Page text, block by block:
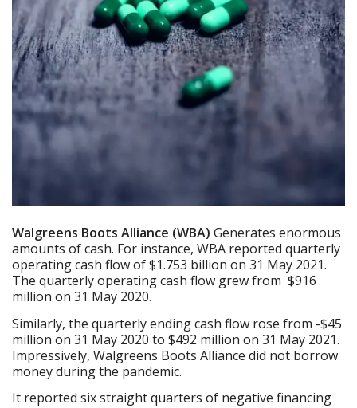
Walgreens Boots Alliance (WBA) Generates enormous
amounts of cash. For instance, WBA reported quarterly
operating cash flow of $1.753 billion on 31 May 2021.
The quarterly operating cash flow grew from $916
million on 31 May 2020.
Similarly, the quarterly ending cash flow rose from -$45
million on 31 May 2020 to $492 million on 31 May 2021.
Impressively, Walgreens Boots Alliance did not borrow
money during the pandemic.
It reported six straight quarters of negative financing